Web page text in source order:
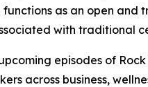
functions as an open and
with traditional
episodes of
across business,